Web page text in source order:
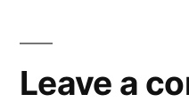
Leave a